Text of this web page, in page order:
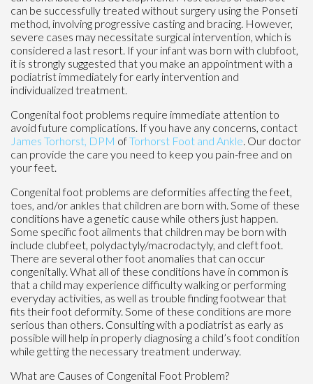
can be successfully treated without surgery using the Ponseti
method, involving progressive casting and bracing. However,
severe cases may necessitate surgical intervention, which is
considered a last resort. If your infant was born with clubfoot,
it is strongly suggested that you make an appointment with a
podiatrist immediately for early intervention and
individualized treatment.
Congenital foot problems require immediate attention to
avoid future complications. If you have any concerns, contact
James Torhorst, DPM ofTorhorst Foot and Ankle Our doctor
can provide the care you need to keep you pain-free and on
your feet.
Congenital foot problems are deformities affecting the feet,
toes, and/or ankles that children are born with. Some of these
conditions have a genetic cause while others just happen.
Some specific foot ailments that children may be born with
include clubfeet, polydactyly/macrodactyly, and cleft foot.
There are several other foot anomalies that can occur
congenitally. What all of these conditions have in common is
that a child may experience difficulty walking or performing
everyday activities, as well as trouble finding footwear that
fits their foot deformity. Some of these conditions are more
serious than others. Consulting with a podiatrist as early as
possible will help in properly diagnosing a child’s foot condition
while getting the necessary treatment underway.
What are Causes of Congenital Foot Problem?